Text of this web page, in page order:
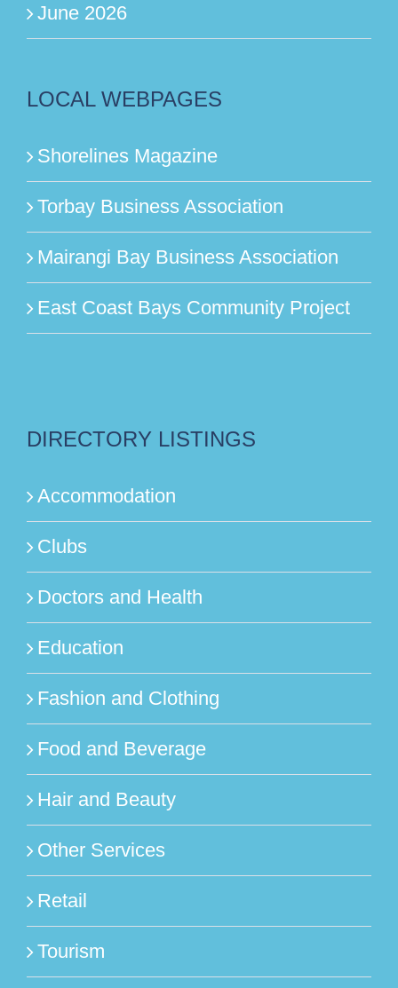
June 2026
LOCAL WEBPAGES
Shorelines Magazine
Torbay Business Association
Mairangi Bay Business Association
East Coast Bays Community Project
DIRECTORY LISTINGS
Accommodation
Clubs
Doctors and Health
Education
Fashion and Clothing
Food and Beverage
Hair and Beauty
Other Services
Retail
Tourism